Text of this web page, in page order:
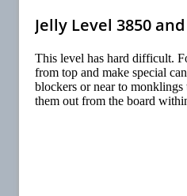
Jelly Level 3850
This level has hard difficult.
from top and make special
blockers or near to monklings
them out from the board